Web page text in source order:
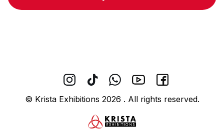
© Krista Exhibitions 2026 . All rights reserved.